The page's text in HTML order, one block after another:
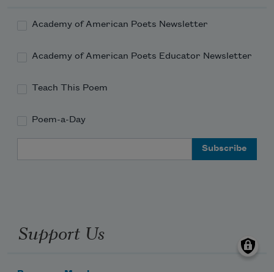
Academy of American Poets Newsletter
Academy of American Poets Educator Newsletter
Teach This Poem
Poem-a-Day
Support Us